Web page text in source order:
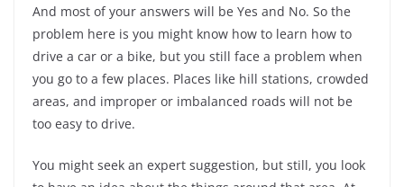
And most of your answers will be Yes and No. So the
problem here is you might know how to learn how to
drive a car or a bike, but you still face a problem when
you go to a few places. Places like hill stations, crowded
areas, and improper or imbalanced roads will not be
too easy to drive.
You might seek an expert suggestion, but still, you look